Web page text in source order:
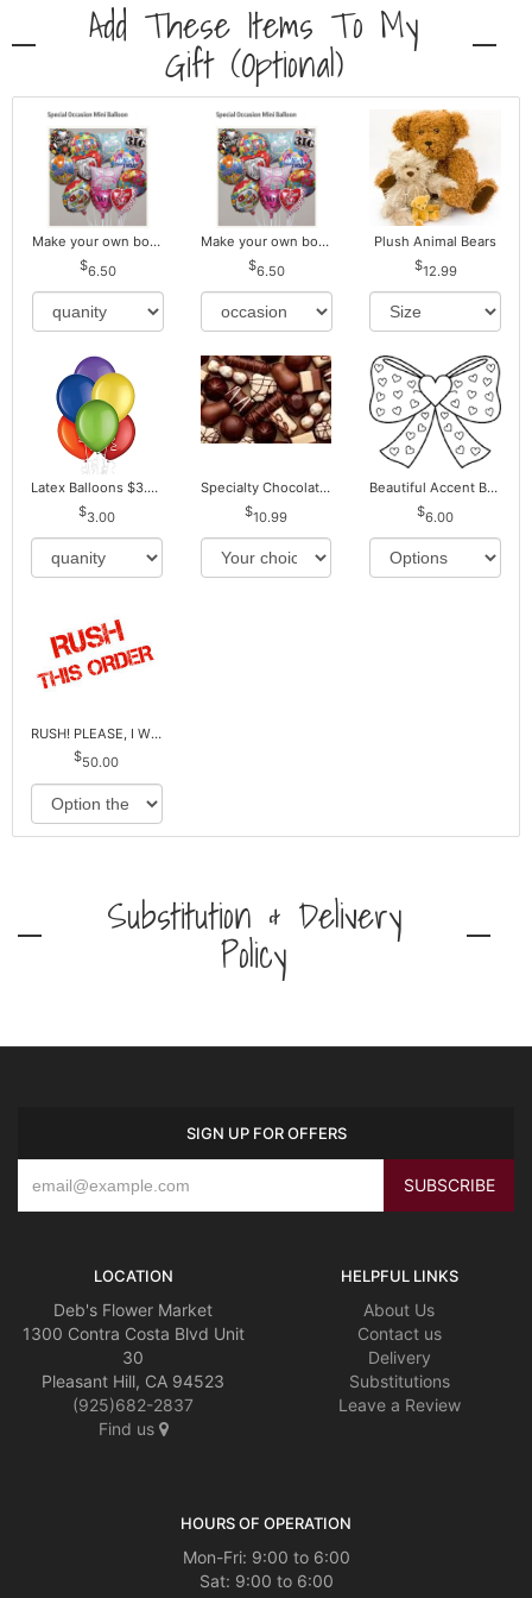
Add These Items To My
Gift (optional)
Make your own bouquet! Mylar Balloons
6.50
Make your own bouquet! Mylar Balloons
6.50
Plush Animal Bears
12.99
Latex Balloons $3.00 ea. Buy more Pay less
3.00
Specialty Chocolates May Contain Nuts.
10.99
Beautiful Accent Bows to Match
6.00
RUSH! PLEASE, I WILL PAY EXTRA *Plus Reg. Delivery
50.00
Substitution & Delivery
Policy
SIGN UP FOR OFFERS
LOCATION
Deb's Flower Market
1300 Contra Costa Blvd Unit
30
Pleasant Hill, CA 94523
(925)682-2837
Find us
HELPFUL LINKS
About Us
Contact us
Delivery
Substitutions
Leave a Review
HOURS OF OPERATION
Mon-Fri: 9:00 to 6:00
Sat: 9:00 to 6:00